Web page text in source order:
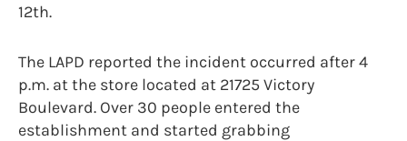
12th.
The LAPD reported the incident occurred after 4
p.m. at the store located at 21725 Victory
Boulevard. Over 30 people entered the
establishment and started grabbing